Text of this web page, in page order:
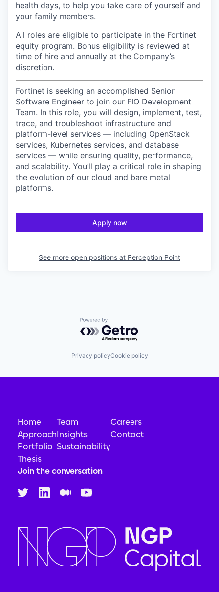
health days, to help you take care of yourself and
your family members.
All roles are eligible to participate in the Fortinet
equity program. Bonus eligibility is reviewed at
time of hire and annually at the Company’s
discretion.
Fortinet is seeking an accomplished Senior
Software Engineer to join our FIO Development
Team. In this role, you will design, implement, test,
trace, and troubleshoot infrastructure and
platform-level services — including OpenStack
services, Kubernetes services, and database
services — while ensuring quality, performance,
and scalability. You’ll play a critical role in shaping
the evolution of our cloud and bare metal
platforms.
Apply now
See more open positions at Perception Point
Powered by Getro.com
Privacy policyCookie policy
Home
Approach
Portfolio
Thesis
Team
Insights
Sustainability
Careers
Contact
Join the conversation